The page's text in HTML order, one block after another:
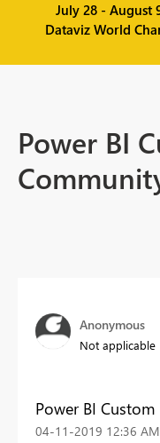
July 28 - August
Dataviz World
Power BI
Anonymous
Not applicable
Power BI
‎04-11-2019 12:36 AM